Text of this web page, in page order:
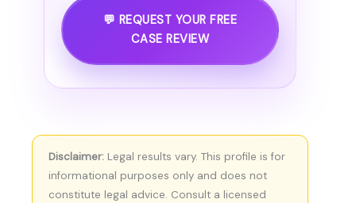
💬 REQUEST YOUR FREE
CASE REVIEW
Disclaimer: Legal results vary. This profile is for
informational purposes only and does not
constitute legal advice. Consult a licensed